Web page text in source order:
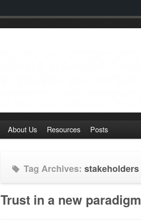
About Us Resources Posts
Tag Archives: stakeholders
Trust in a new paradigm